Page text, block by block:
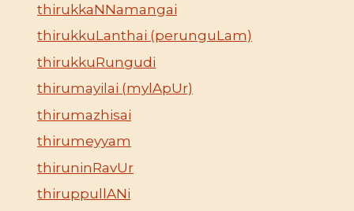
thirukkaNNamangai
thirukkuLanthai (perunguLam)
thirukkuRungudi
thirumayilai (mylApUr)
thirumazhisai
thirumeyyam
thiruninRavUr
thiruppullANi